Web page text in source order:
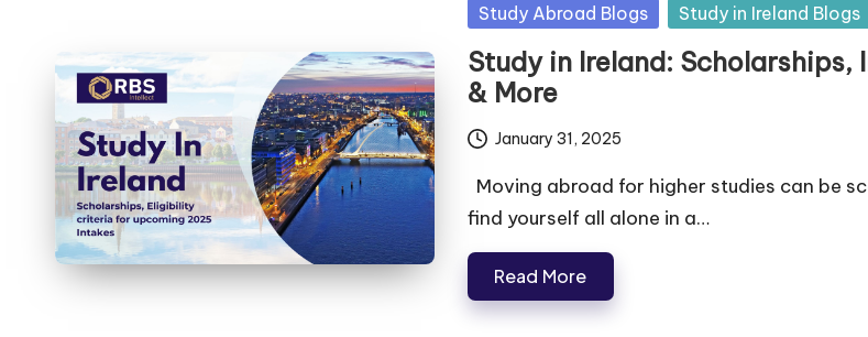
Study Abroad Blogs Study in Ireland Blogs
Study in Ireland: Scholarships,
& More
January 31, 2025
Moving abroad for higher studies can be
find yourself all alone in a…
Read More